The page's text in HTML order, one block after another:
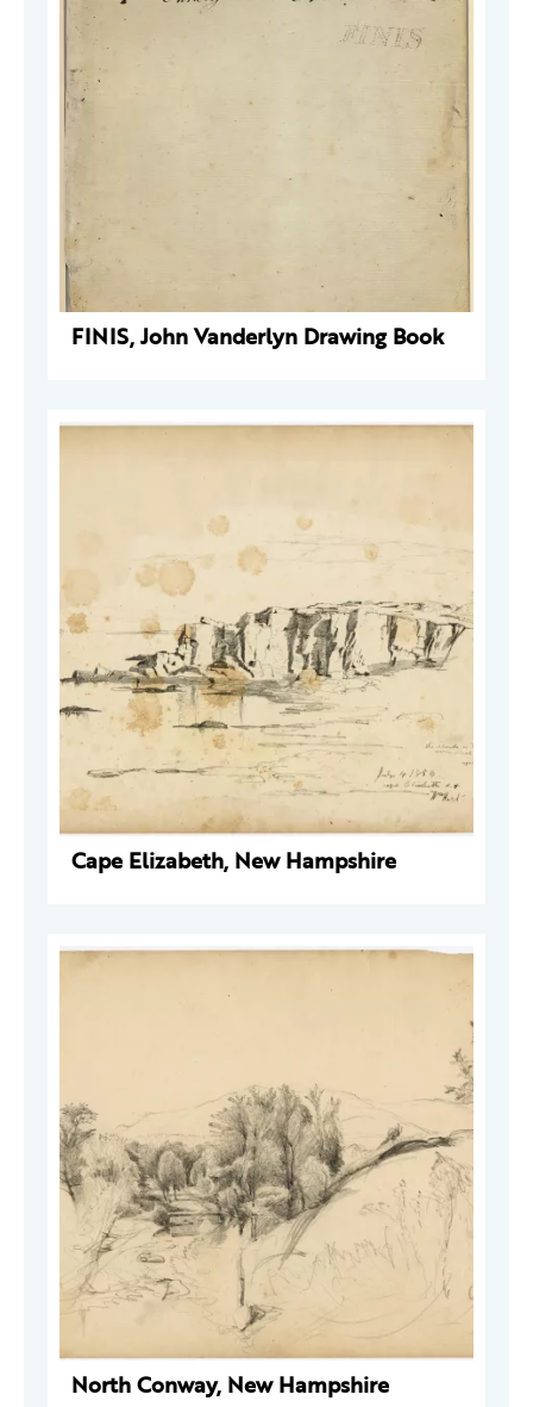
FINIS, John Vanderlyn Drawing Book
Cape Elizabeth, New Hampshire
North Conway, New Hampshire